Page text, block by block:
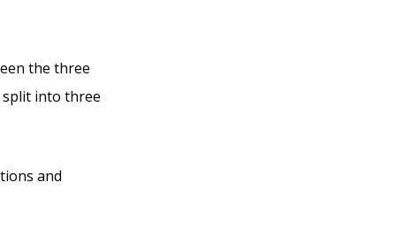
the three
split into three
and